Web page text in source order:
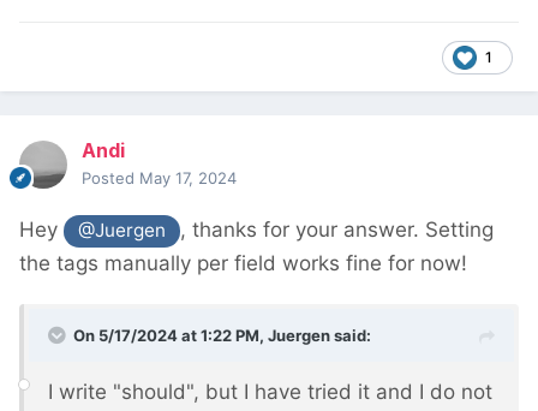
1
Andi
Posted May 17, 2024
Hey @Juergen
, thanks for your answer. Setting
the tags manually per field works fine for now!
On 5/17/2024 at 1:22 PM, Juergensaid:
I write "should", but I have tried it and I do not